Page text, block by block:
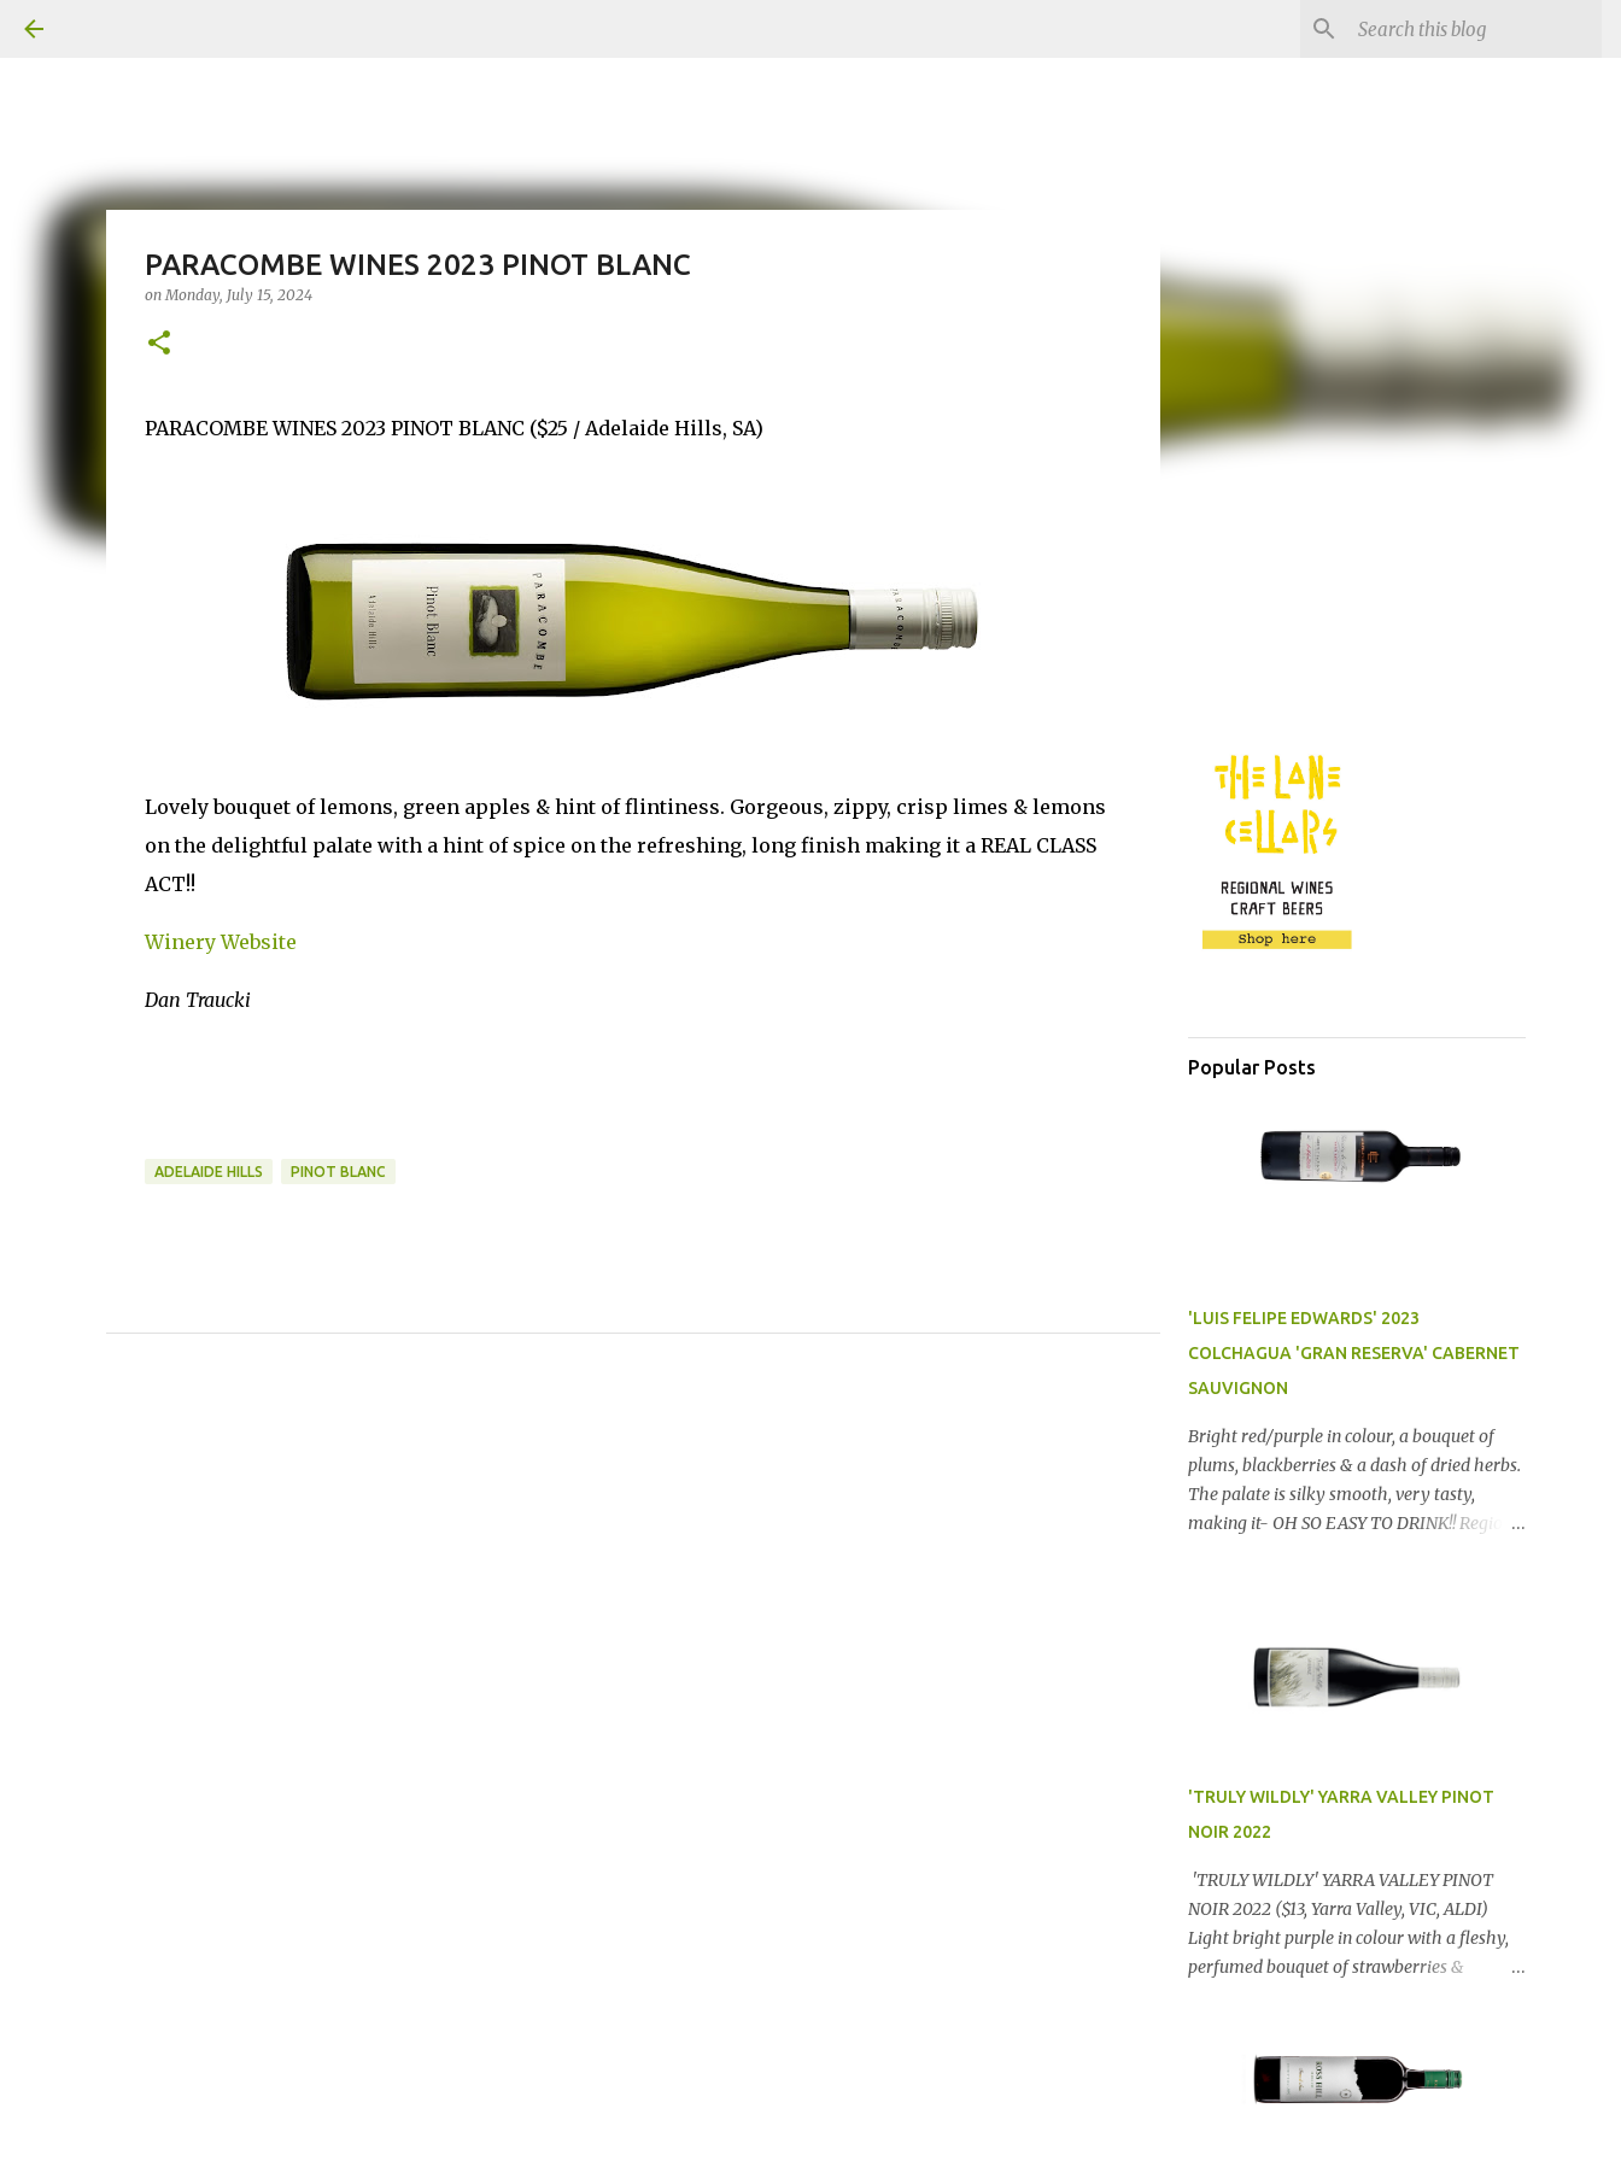
PARACOMBE WINES 2023 PINOT BLANC
onMonday, July 15, 2024
PARACOMBE WINES 2023 PINOT BLANC ($25 / Adelaide Hills, SA)
Lovely bouquet of lemons, green apples & hint of flintiness. Gorgeous, zippy, crisp limes & lemons
on the delightful palate with a hint of spice on the refreshing, long finish making it a REAL CLASS
ACT!!
Winery Website
Dan Traucki
ADELAIDE HILLS PINOT BLANC
Popular Posts
'LUIS FELIPE EDWARDS' 2023
COLCHAGUA 'GRAN RESERVA' CABERNET
SAUVIGNON
Bright red/purple in colour, a bouquet of
plums, blackberries & a dash of dried herbs.
The palate is silky smooth, very tasty,
making it- OH SO EASY TO DRINK!! Region:
'TRULY WILDLY' YARRA VALLEY PINOT
NOIR 2022
'TRULY WILDLY' YARRA VALLEY PINOT
NOIR 2022 ($13, Yarra Valley, VIC, ALDI)
Light bright purple in colour with a fleshy,
perfumed bouquet of strawberries &
lashings of exciting flavours & a grand
finish. OUTSTANDING. An utter bargain at